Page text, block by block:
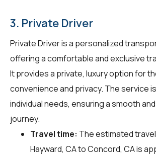
3. Private Driver
Private Driver is a personalized
offering a comfortable and exclusive
It provides a private, luxury option for
convenience and privacy. The service
individual needs, ensuring a smooth
journey.
Travel time: The estimated
Hayward, CA to Concord, CA is